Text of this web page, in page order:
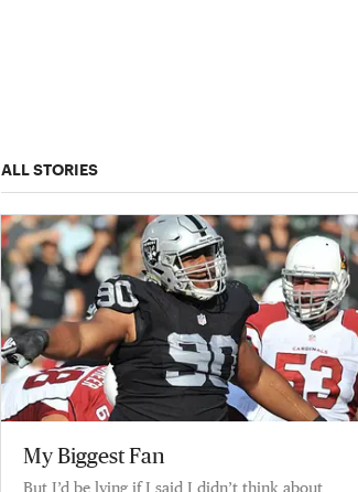
ALL STORIES
My Biggest Fan
But I’d be lying if I said I didn’t think about